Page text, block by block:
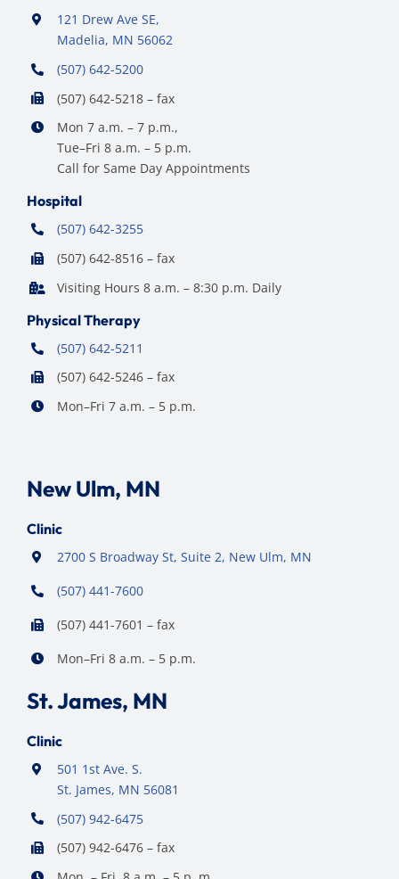
121 Drew Ave SE,
Madelia, MN 56062
(507) 642-5200
(507) 642-5218 – fax
Mon 7 a.m. – 7 p.m.,
Tue–Fri 8 a.m. – 5 p.m.
Call for Same Day Appointments
Hospital
(507) 642-3255
(507) 642-8516 – fax
Visiting Hours 8 a.m. – 8:30 p.m. Daily
Physical Therapy
(507) 642-5211
(507) 642-5246 – fax
Mon–Fri 7 a.m. – 5 p.m.
New Ulm, MN
Clinic
2700 S Broadway St, Suite 2, New Ulm, MN
(507) 441-7600
(507) 441-7601 – fax
Mon–Fri 8 a.m. – 5 p.m.
St. James, MN
Clinic
501 1st Ave. S.
St. James, MN 56081
(507) 942-6475
(507) 942-6476 – fax